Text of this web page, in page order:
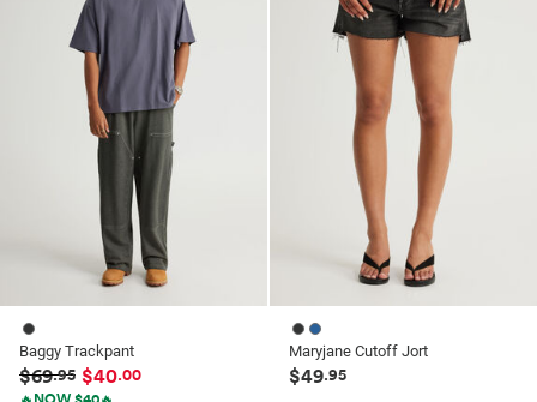
reviews
reviews
Baggy Trackpant
$69.95 $40.00
Maryjane Cutoff Jort
$49.95